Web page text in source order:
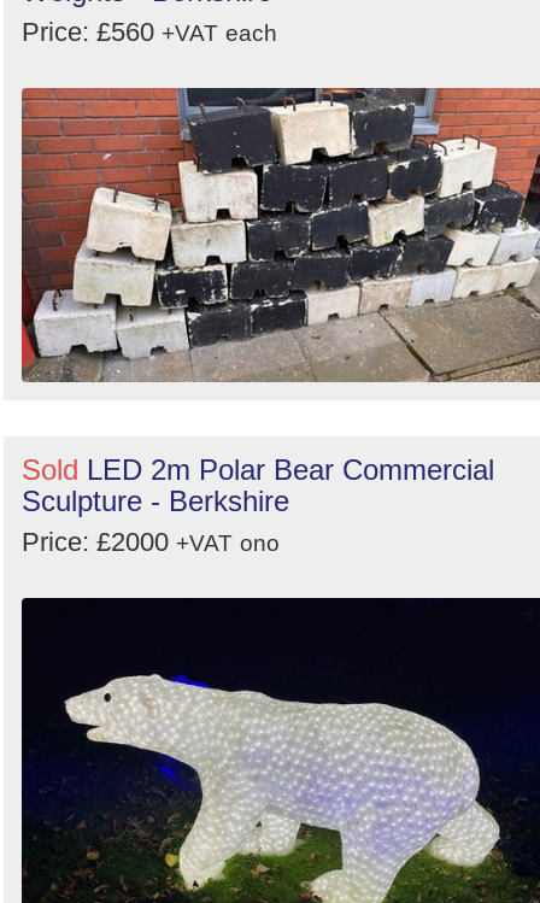
Price: £560 +VAT each
Sold LED 2m Polar Bear Commercial
Sculpture - Berkshire
Price: £2000 +VAT ono